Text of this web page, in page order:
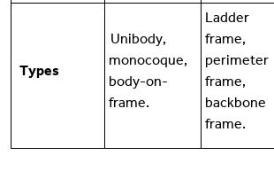
Types
Unibody,
monocoque,
body-on-
frame.
Ladder
frame,
perimeter
frame,
backbone
frame.